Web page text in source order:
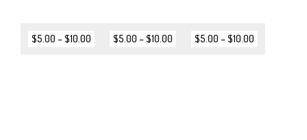
$5.00 –$10.00 $5.00 –$10.00 $5.00 –$10.00